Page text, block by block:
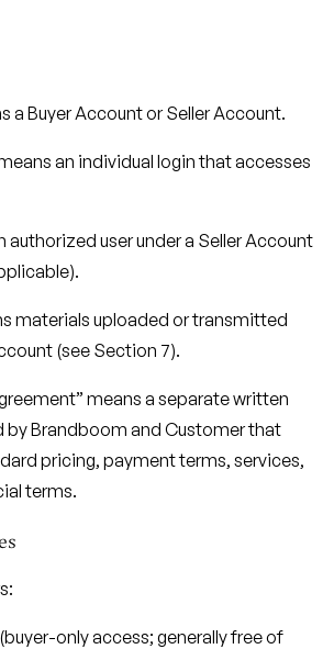
a Buyer Account or Seller Account.
an individual login that accesses
authorized user under a Seller Account
materials uploaded or transmitted
(see Section 7).
means a separate written
by Brandboom and Customer that
pricing, payment terms, services,
terms.
only access; generally free of